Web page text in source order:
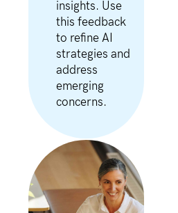
insights. Use
this feedback
to refine AI
strategies and
address
emerging
concerns.